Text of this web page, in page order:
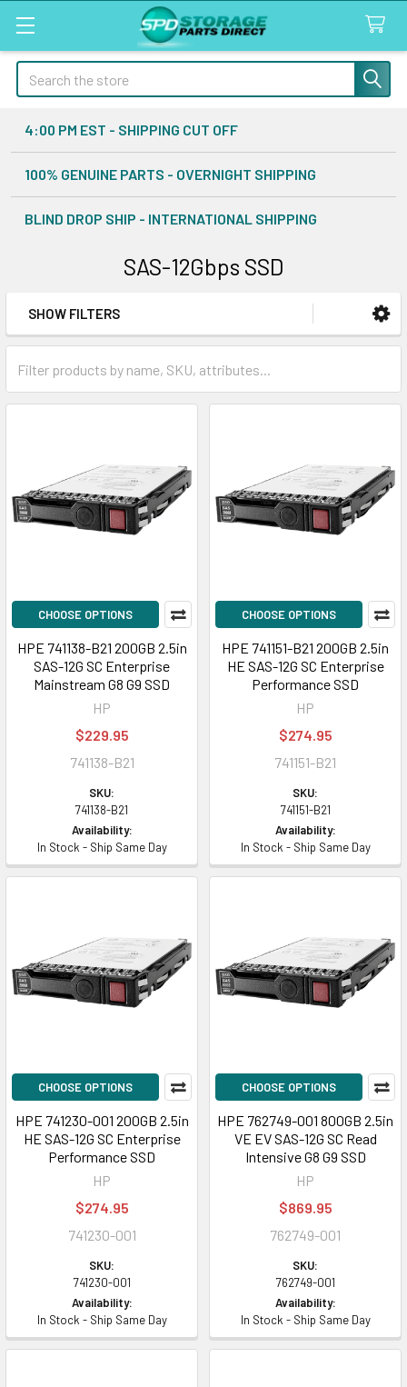
Search
4:00 PM EST - SHIPPING CUT OFF
100% GENUINE PARTS - OVERNIGHT SHIPPING
BLIND DROP SHIP - INTERNATIONAL SHIPPING
SAS-12Gbps SSD
Sidebar
SHOW FILTERS
CHOOSE OPTIONS
HPE 741138-B21 200GB 2.5in
SAS-12G SC Enterprise
Mainstream G8 G9 SSD
HP
$229.95
741138-B21
SKU:
741138-B21
Availability:
In Stock - Ship Same Day
CHOOSE OPTIONS
HPE 741151-B21 200GB 2.5in
HE SAS-12G SC Enterprise
Performance SSD
HP
$274.95
741151-B21
SKU:
741151-B21
Availability:
In Stock - Ship Same Day
CHOOSE OPTIONS
HPE 741230-001 200GB 2.5in
HE SAS-12G SC Enterprise
Performance SSD
HP
$274.95
741230-001
SKU:
741230-001
Availability:
In Stock - Ship Same Day
CHOOSE OPTIONS
HPE 762749-001 800GB 2.5in
VE EV SAS-12G SC Read
Intensive G8 G9 SSD
HP
$869.95
762749-001
SKU:
762749-001
Availability:
In Stock - Ship Same Day